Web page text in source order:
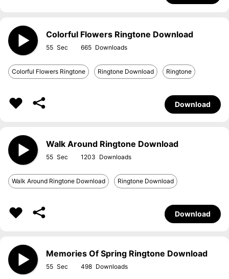
Colorful Flowers Ringtone Download
55 665
Colorful Flowers Ringtone Ringtone Download Ringtone
Download
Walk Around Ringtone Download
55 1203
Walk Around Ringtone Download Ringtone Download
Download
Memories Of Spring Ringtone Download
55 498